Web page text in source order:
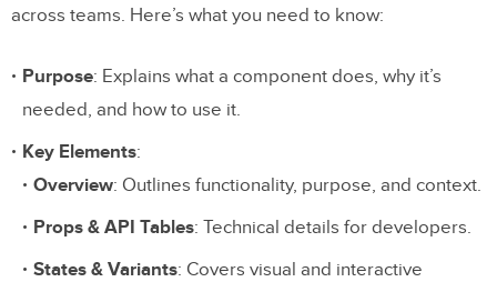
across teams. Here’s what you need to know:
Purpose: Explains what a component does, why it’s
needed, and how to use it.
Key Elements:
Overview: Outlines functionality, purpose, and context.
Props & API Tables: Technical details for developers.
States & Variants: Covers visual and interactive